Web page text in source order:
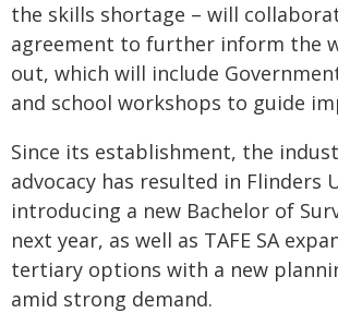
the skills shortage – will
agreement to further inform the
out, which will include
and school workshops to guide
Since its establishment, the
advocacy has resulted in Flinders
introducing a new Bachelor of
next year, as well as TAFE SA
tertiary options with a new
amid strong demand.